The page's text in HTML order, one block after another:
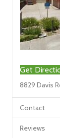
Get
8829 Davis
Contact
Reviews